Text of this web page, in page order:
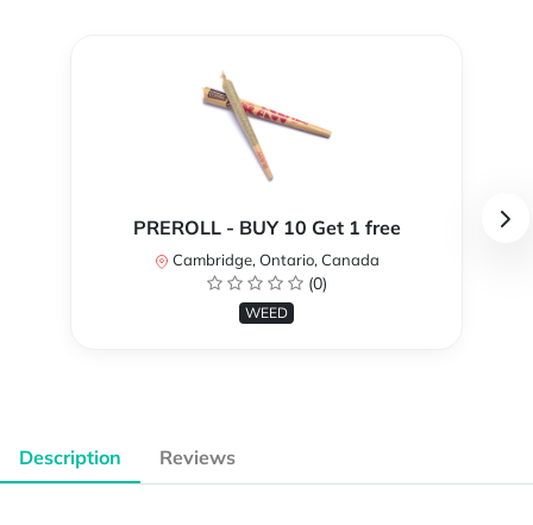
PREROLL - BUY 10 Get 1 free
Cambridge, Ontario, Canada
(0)
WEED
Description Reviews